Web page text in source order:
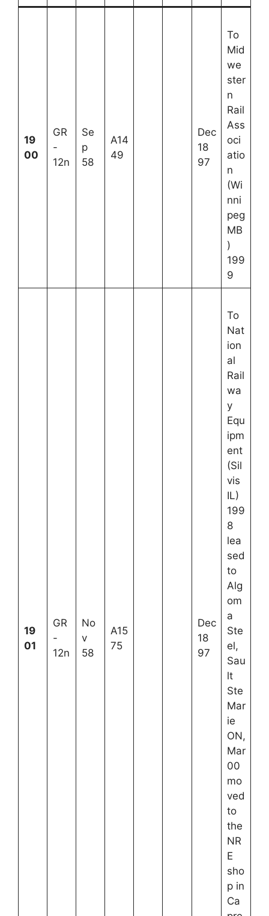
19
00
GR
-
12n
Se
p
58
A14
49
Dec
18
97
To
Mid
we
ster
n
Rail
Ass
oci
atio
n
(Wi
nni
peg
MB
)
199
9
19
01
GR
-
12n
No
v
58
A15
75
Dec
18
97
To
Nat
ion
al
Rail
wa
y
Equ
ipm
ent
(Sil
vis
IL)
199
8
lea
sed
to
Alg
om
a
Ste
el,
Sau
lt
Ste
Mar
ie
ON,
Mar
00
mo
ved
to
the
NR
E
sho
p in
Ca